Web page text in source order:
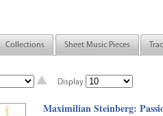
Collections Sheet Music Pieces
Display
Maximilian Steinberg: